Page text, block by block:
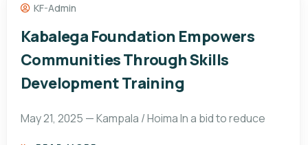
KF-Admin
Kabalega Foundation Empowers
Communities Through Skills
Development Training
May 21, 2025 — Kampala / Hoima In a bid to reduce